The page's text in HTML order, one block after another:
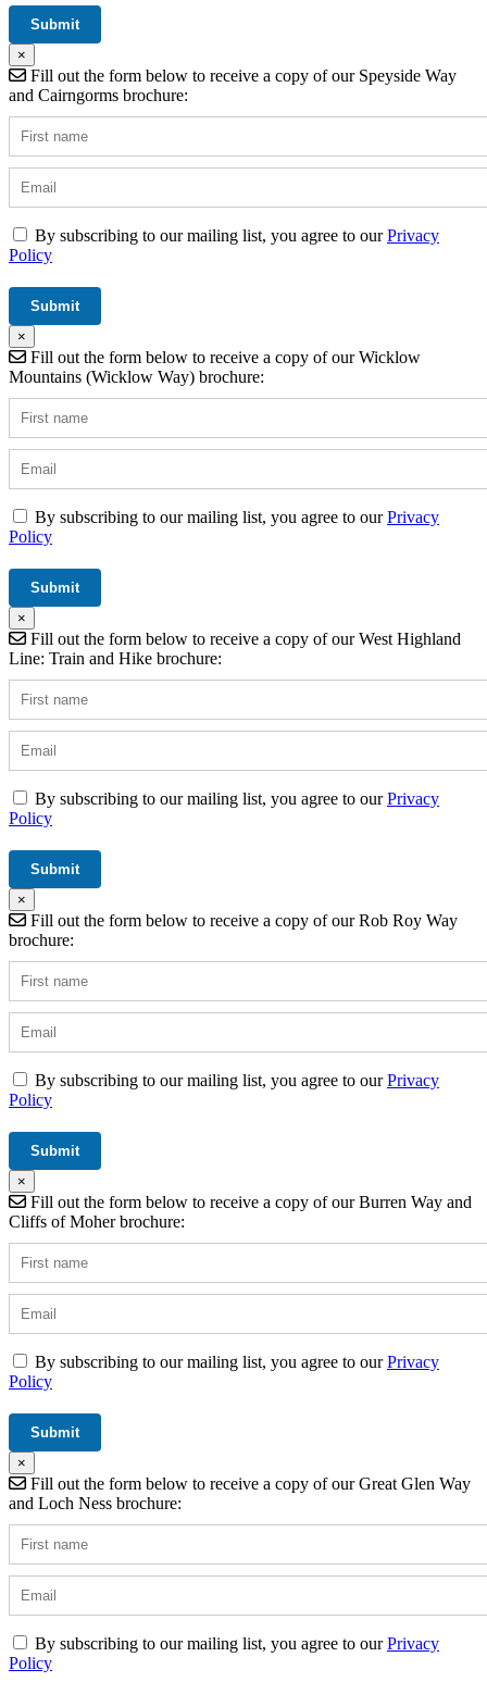
×
Fill out the form below to receive a copy of our Speyside Way
and Cairngorms brochure:
By subscribing to our mailing list, you agree to ourPrivacy
Policy
×
Fill out the form below to receive a copy of our Wicklow
Mountains (Wicklow Way) brochure:
By subscribing to our mailing list, you agree to ourPrivacy
Policy
×
Fill out the form below to receive a copy of our West Highland
Line: Train and Hike brochure:
By subscribing to our mailing list, you agree to ourPrivacy
Policy
×
Fill out the form below to receive a copy of our Rob Roy Way
brochure:
By subscribing to our mailing list, you agree to ourPrivacy
Policy
×
Fill out the form below to receive a copy of our Burren Way and
Cliffs of Moher brochure:
By subscribing to our mailing list, you agree to ourPrivacy
Policy
×
Fill out the form below to receive a copy of our Great Glen Way
and Loch Ness brochure:
By subscribing to our mailing list, you agree to ourPrivacy
Policy